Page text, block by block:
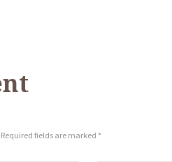
fields are marked *